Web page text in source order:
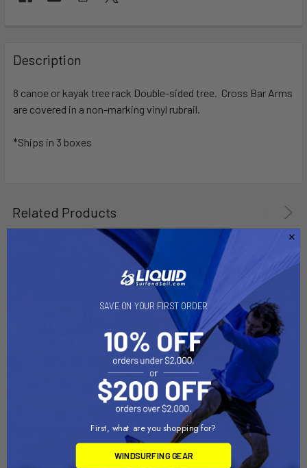
BOUGHT
TOGETHER:
SELECT
Description
8 canoe or kayak tree rack Double-sided tree. Cross Bar Arms
are covered in a non-marking vinyl rubrail.
*Ships in 3 boxes
Related Products
ADD TO CART
2 Canoe or Kayak Tree
Storage Rack
ADD TO CART
6 Canoe or Kayak Tree
Storage Rack
Dynamic Dollies
SAVE ON YOUR FIRST ORDER
First, what are you shopping for?
WINDSURFING GEAR